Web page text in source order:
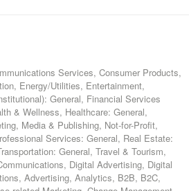
Services, Consumer Products,
Energy/Utilities, Entertainment,
General, Financial Services
& Wellness, Healthcare: General,
Media & Publishing, Not-for-Profit,
Services: General, Real Estate:
General, Travel & Tourism,
Digital Advertising, Digital
Advertising, Analytics, B2B, B2C,